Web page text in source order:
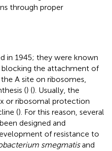
through proper
in 1945; they were known
the attachment of
A site on ribosomes,
() (). Usually, the
or ribosomal protection
(). For this reason, several
designed and
of resistance to
smegmatisand